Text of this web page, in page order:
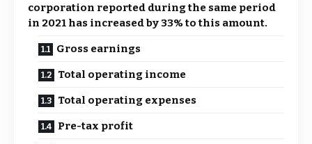
corporation reported during the same period
in 2021 has increased by 33% to this amount.
Gross earnings
Total operating income
Total operating expenses
Pre-tax profit